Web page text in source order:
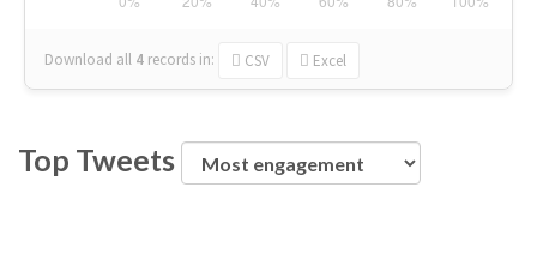
Download all 4 records in: CSV Excel
Top Tweets